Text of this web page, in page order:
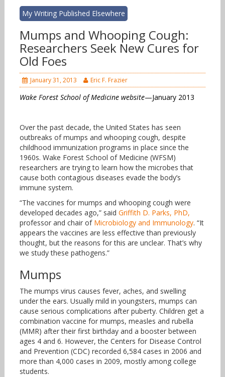
My Writing Published Elsewhere
Mumps and Whooping Cough:
Researchers Seek New Cures for
Old Foes
January 31, 2013 Eric F. Frazier
Wake Forest School of Medicine website—January 2013
Over the past decade, the United States has seen
outbreaks of mumps and whooping cough, despite
childhood immunization programs in place since the
1960s. Wake Forest School of Medicine (WFSM)
researchers are trying to learn how the microbes that
cause both contagious diseases evade the body’s
immune system.
“The vaccines for mumps and whooping cough were
developed decades ago,” said Griffith D. Parks, PhD,
professor and chair of Microbiology and Immunology. “It
appears the vaccines are less effective than previously
thought, but the reasons for this are unclear. That’s why
we study these pathogens.”
Mumps
The mumps virus causes fever, aches, and swelling
under the ears. Usually mild in youngsters, mumps can
cause serious complications after puberty. Children get a
combination vaccine for mumps, measles and rubella
(MMR) after their first birthday and a booster between
ages 4 and 6. However, the Centers for Disease Control
and Prevention (CDC) recorded 6,584 cases in 2006 and
more than 4,000 cases in 2009, mostly among college
students.